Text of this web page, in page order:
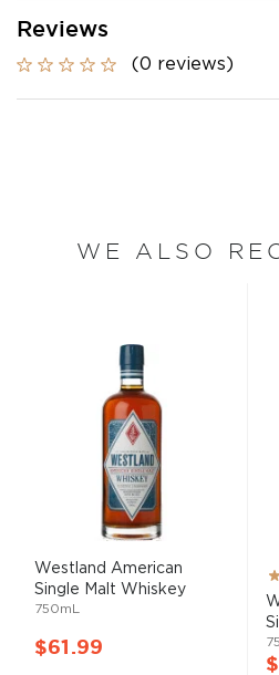
Reviews
(0 reviews)
WE ALSO
Westland American
Single Malt Whiskey
750mL
$61.99